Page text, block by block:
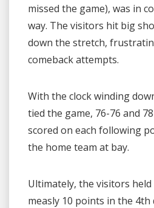
missed the game), was in
way. The visitors hit big
down the stretch,
comeback attempts.
With the clock winding
tied the game, 76-76 and
scored on each following
the home team at bay.
Ultimately, the visitors
measly 10 points in the